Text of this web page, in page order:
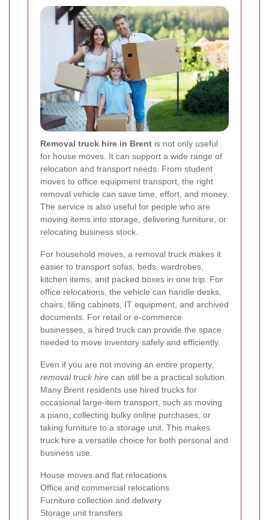
Removal truck hire in Brent is not only useful
for house moves. It can support a wide range of
relocation and transport needs. From student
moves to office equipment transport, the right
removal vehicle can save time, effort, and money.
The service is also useful for people who are
moving items into storage, delivering furniture, or
relocating business stock.
For household moves, a removal truck makes it
easier to transport sofas, beds, wardrobes,
kitchen items, and packed boxes in one trip. For
office relocations, the vehicle can handle desks,
chairs, filing cabinets, IT equipment, and archived
documents. For retail or e-commerce
businesses, a hired truck can provide the space
needed to move inventory safely and efficiently.
Even if you are not moving an entire property,
removal truck hire can still be a practical solution.
Many Brent residents use hired trucks for
occasional large-item transport, such as moving
a piano, collecting bulky online purchases, or
taking furniture to a storage unit. This makes
truck hire a versatile choice for both personal and
business use.
House moves and flat relocations
Office and commercial relocations
Furniture collection and delivery
Storage unit transfers